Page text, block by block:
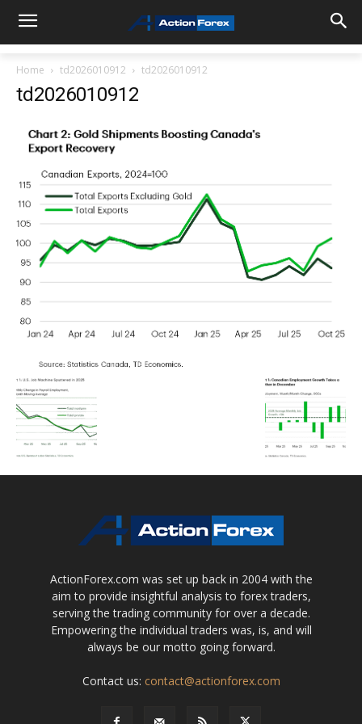
Home td2026010912 td2026010912
td2026010912
ActionForex.com was set up back in 2004 with the
aim to provide insightful analysis to forex traders,
serving the trading community for over a decade.
Empowering the individual traders was, is, and will
always be our motto going forward.
Contact us: contact@actionforex.com